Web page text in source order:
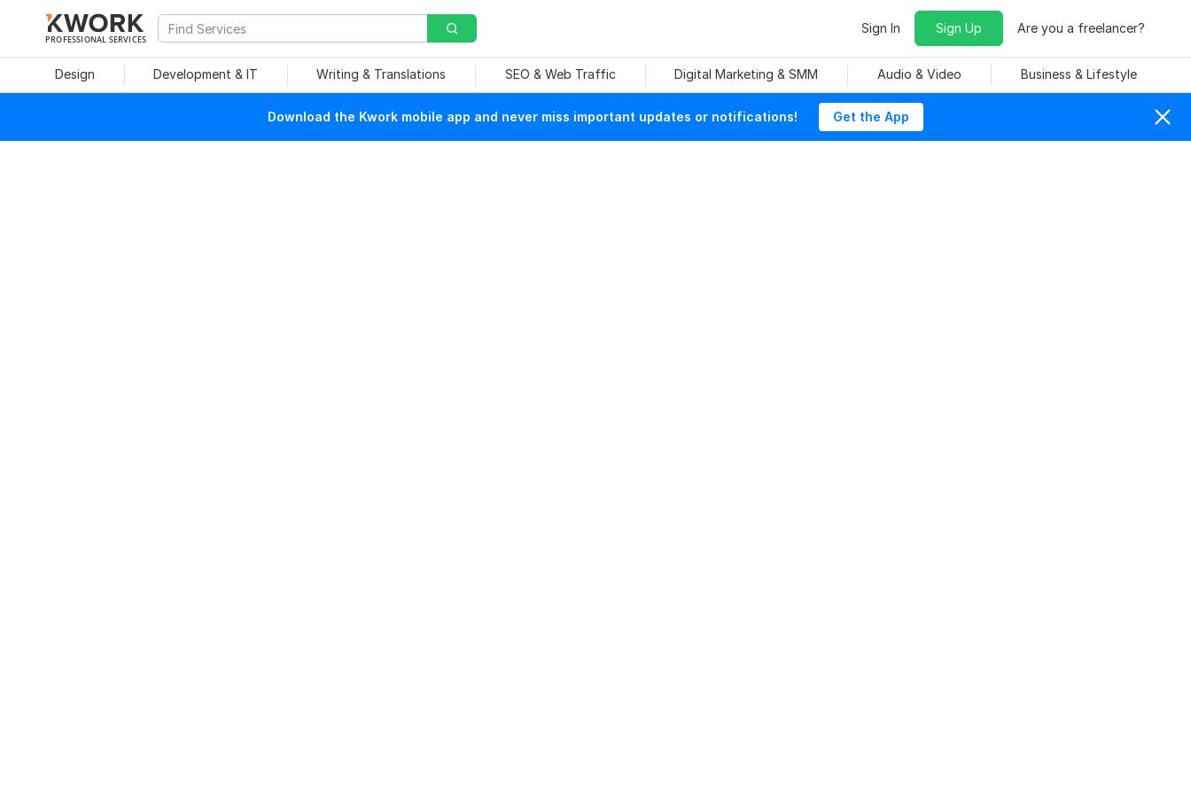
PROFESSIONAL SERVICES
Sign In Sign Up Are you a freelancer?
Design Development & IT Writing & Translations SEO & Web Traffic Digital Marketing & SMM Audio & Video Business & Lifestyle
Download the Kwork mobile app and never miss important updates or notifications! Get the App